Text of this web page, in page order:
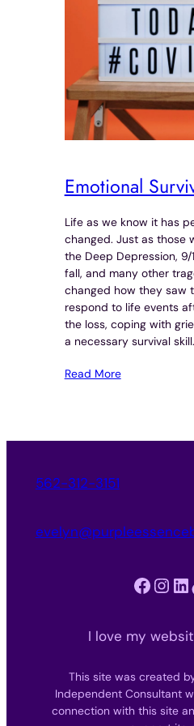
Emotional
Life as we know it has
changed. Just as those
the Deep Depression, 9/
fall, and many other
changed how they saw
respond to life events
the loss, coping with
a necessary survival
Read More
562-312-3151
Facebook Instagram LinkedIn
I love my
This site was created
Independent Consultant
connection with this site